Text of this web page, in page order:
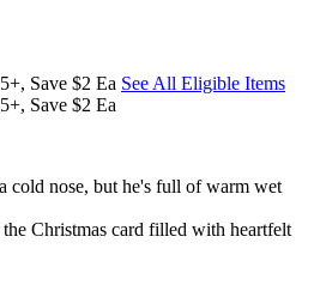
Save $2 Ea See All Eligible Items
Save $2 Ea
cold nose, but he's full of warm wet
Christmas card filled with heartfelt